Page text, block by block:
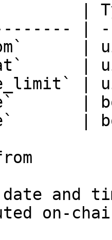
|
|
|
|
|
|
|
and
on-